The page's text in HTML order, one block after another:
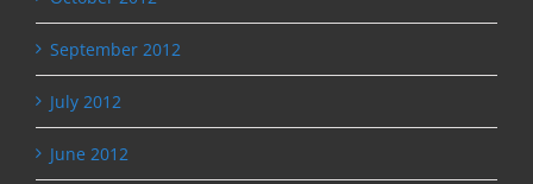
September 2012
July 2012
June 2012